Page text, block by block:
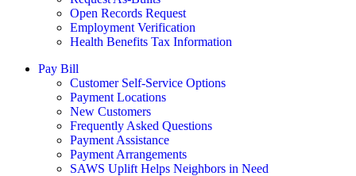
Open Records Request
Employment Verification
Health Benefits Tax Information
Pay Bill
Customer Self-Service Options
Payment Locations
New Customers
Frequently Asked Questions
Payment Assistance
Payment Arrangements
SAWS Uplift Helps Neighbors in Need